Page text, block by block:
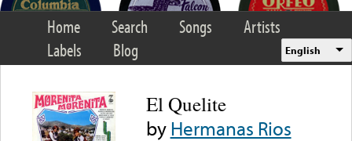
Home Search Songs
Artists
Labels
Blog English
El Quelite
byHermanas Rios